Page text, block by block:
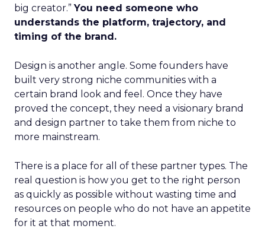
big creator.”You need someone who
understands the platform, trajectory, and
timing of the brand.
Design is another angle. Some founders have
built very strong niche communities with a
certain brand look and feel. Once they have
proved the concept, they need a visionary brand
and design partner to take them from niche to
more mainstream.
There is a place for all of these partner types. The
real question is how you get to the right person
as quickly as possible without wasting time and
resources on people who do not have an appetite
for it at that moment.